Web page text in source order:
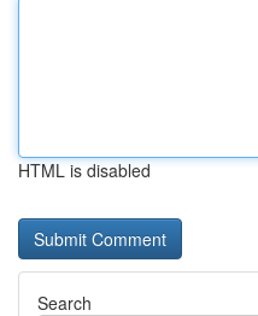
HTML is disabled
Search